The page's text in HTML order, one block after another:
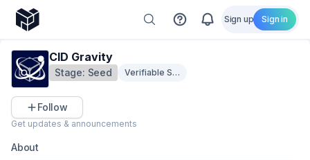
Sign up Sign in
CID Gravity
Stage: Seed Verifiable Storage & Privacy
Follow
Get updates & announcements
About